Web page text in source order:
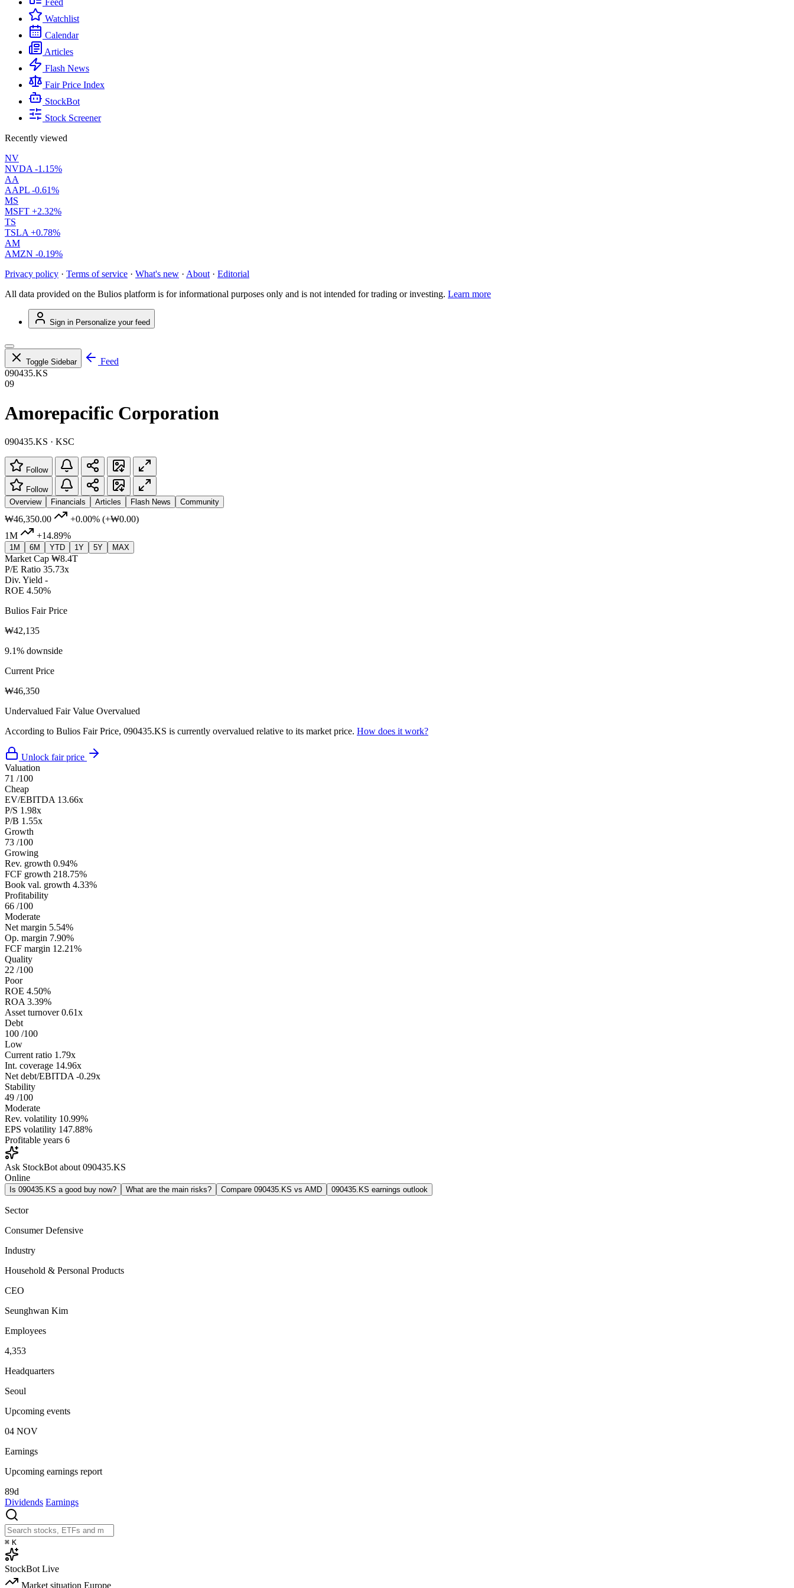
Feed
Watchlist
Calendar
Articles
Flash News
Fair Price Index
StockBot
Stock Screener
Recently viewed
NV
NVDA -1.15%
AA
AAPL -0.61%
MS
MSFT +2.32%
TS
TSLA +0.78%
AM
AMZN -0.19%
Privacy policy · Terms of service · What's new · About · Editorial
All data provided on the Bulios platform is for informational purposes only and is not intended for trading or investing. Learn more
Sign in Personalize your feed
Toggle Sidebar
Feed
090435.KS
09
Amorepacific Corporation
090435.KS · KSC
Follow
Follow
Overview
Financials Articles Flash News Community
₩46,350.00 +0.00% (+₩0.00)
1M
+14.89%
1M 6M YTD 1Y 5Y MAX
Market Cap ₩8.4T
P/E Ratio 35.73x
Div. Yield -
ROE 4.50%
Bulios Fair Price
₩42,135
9.1% downside
Current Price
₩46,350
Undervalued Fair Value Overvalued
According to Bulios Fair Price, 090435.KS is currently overvalued relative to its market price. How does it work?
Unlock fair price
Valuation
71 /100
Cheap
EV/EBITDA 13.66x
P/S 1.98x
P/B 1.55x
Growth
73 /100
Growing
Rev. growth 0.94%
FCF growth 218.75%
Book val. growth 4.33%
Profitability
66 /100
Moderate
Net margin 5.54%
Op. margin 7.90%
FCF margin 12.21%
Quality
22 /100
Poor
ROE 4.50%
ROA 3.39%
Asset turnover 0.61x
Debt
100 /100
Low
Current ratio 1.79x
Int. coverage 14.96x
Net debt/EBITDA -0.29x
Stability
49 /100
Moderate
Rev. volatility 10.99%
EPS volatility 147.88%
Profitable years 6
Ask StockBot about 090435.KS
Online
Is 090435.KS a good buy now? What are the main risks? Compare 090435.KS vs AMD 090435.KS earnings outlook
Sector
Consumer Defensive
Industry
Household & Personal Products
CEO
Seunghwan Kim
Employees
4,353
Headquarters
Seoul
Upcoming events
04 NOV
Earnings
Upcoming earnings report
89d
Dividends Earnings
⌘ K
StockBot Live
Market situation Europe